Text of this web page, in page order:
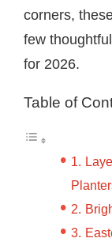
corners,
few
for 2026.
Table of